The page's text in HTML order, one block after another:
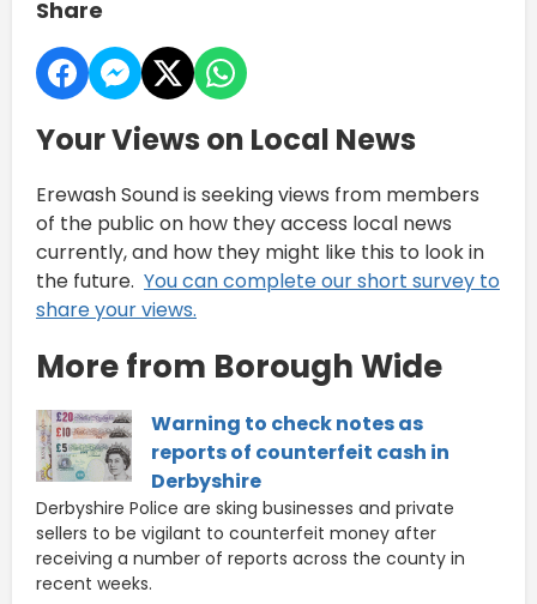
Share
Your Views on Local News
Erewash Sound is seeking views from members
of the public on how they access local news
currently, and how they might like this to look in
the future. You can complete our short survey to
share your views.
More from Borough Wide
Warning to check notes as
reports of counterfeit cash in
Derbyshire
Derbyshire Police are sking businesses and private
sellers to be vigilant to counterfeit money after
receiving a number of reports across the county in
recent weeks.